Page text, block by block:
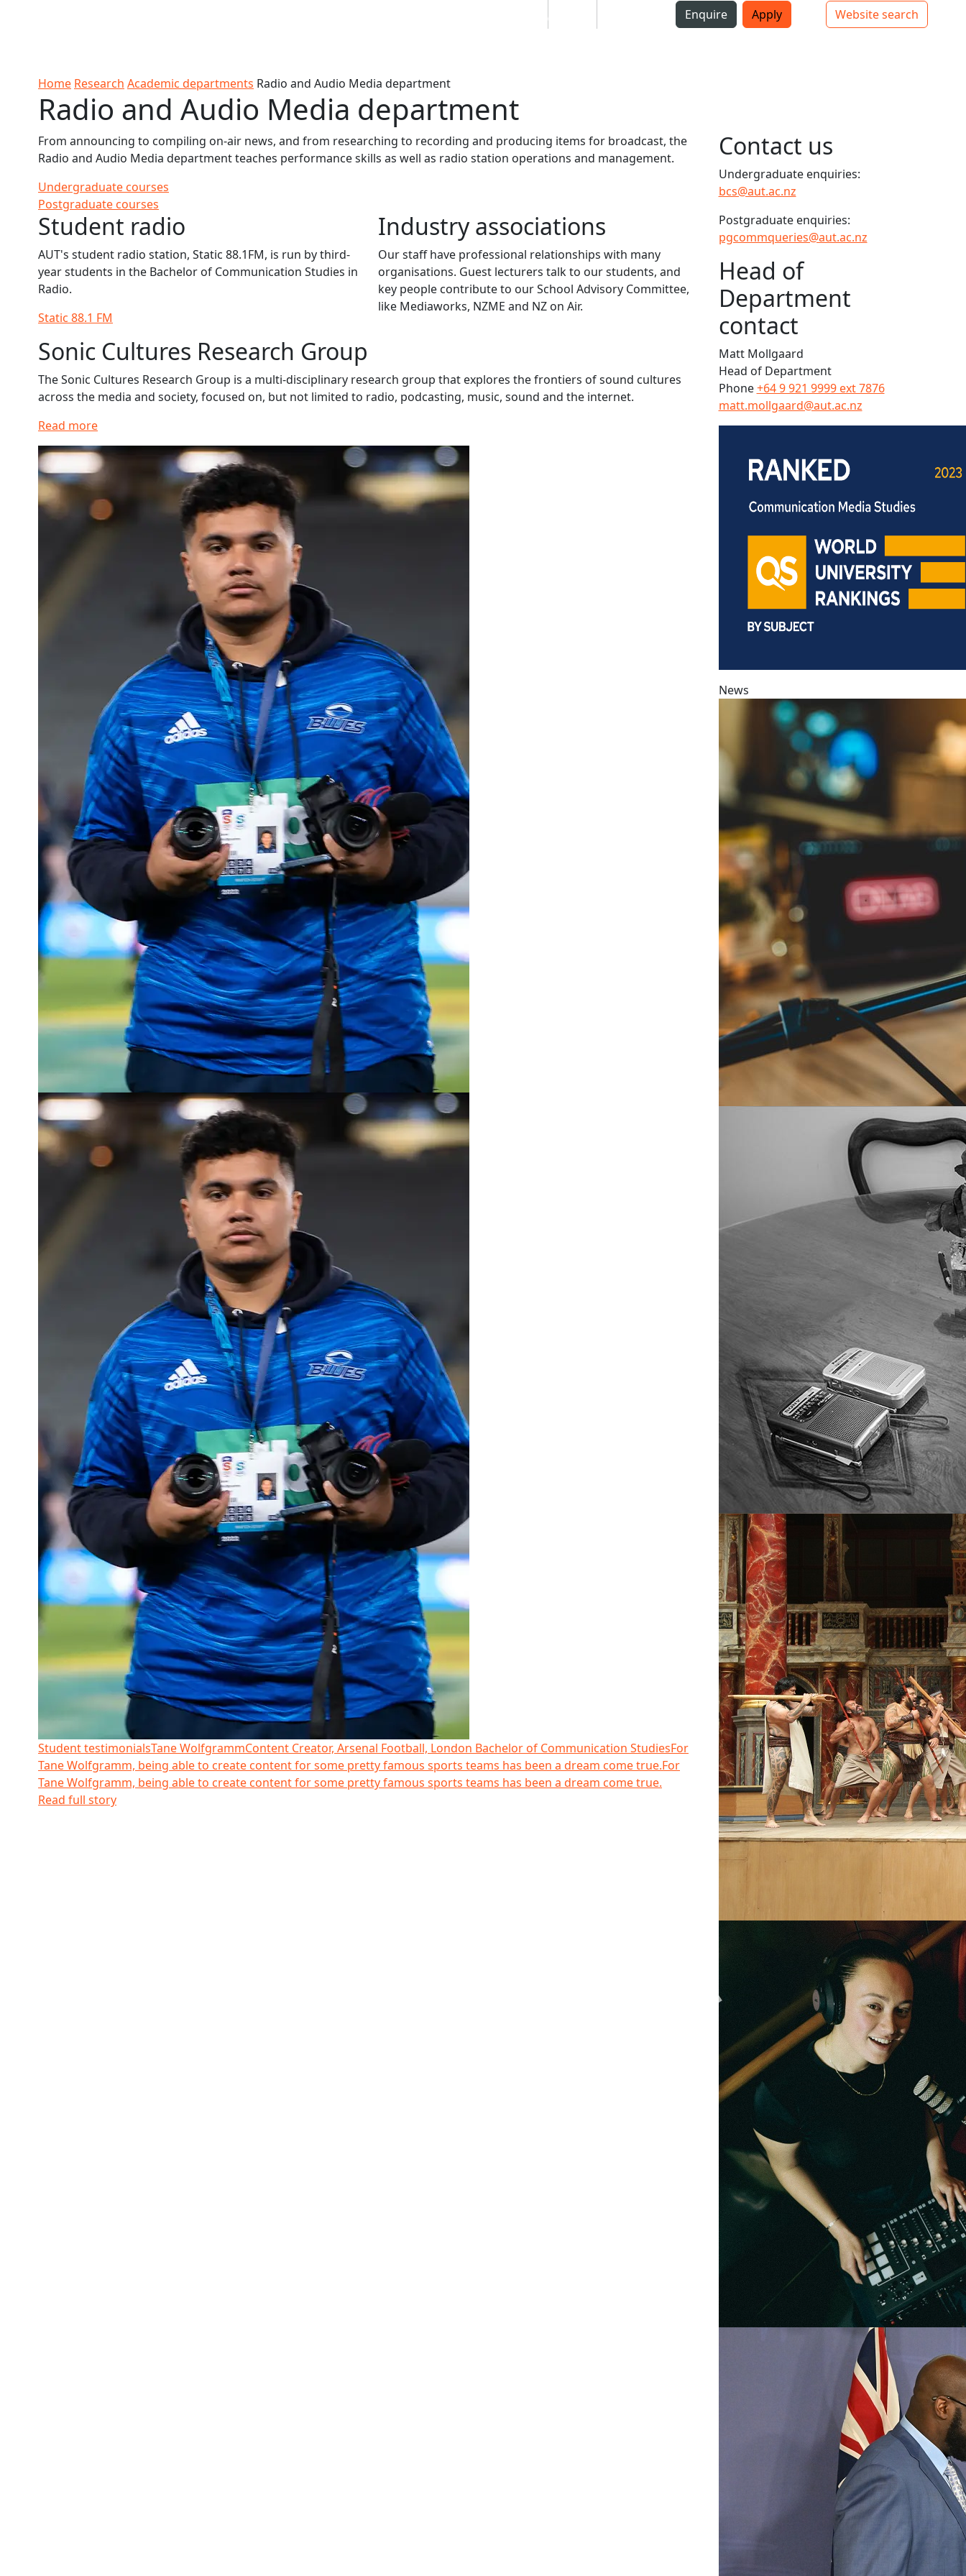
Top bar navigation
Enquire Apply
Website search
Mō
Home Research Academic departments Radio and Audio Media department
Radio and Audio Media department
From announcing to compiling on-air news, and from researching to recording and producing items for broadcast, the
Radio and Audio Media department teaches performance skills as well as radio station operations and management.
Undergraduate courses
Postgraduate courses
Student radio
AUT's student radio station, Static 88.1FM, is run by third-
year students in the Bachelor of Communication Studies in
Radio.
Static 88.1 FM
Industry associations
Our staff have professional relationships with many
organisations. Guest lecturers talk to our students, and
key people contribute to our School Advisory Committee,
like Mediaworks, NZME and NZ on Air.
Sonic Cultures Research Group
The Sonic Cultures Research Group is a multi-disciplinary research group that explores the frontiers of sound cultures
across the media and society, focused on, but not limited to radio, podcasting, music, sound and the internet.
Read more
Read more about Tane Wolfgramm
Read more about Tane Wolfgramm
Student testimonialsTane WolfgrammContent Creator, Arsenal Football, London Bachelor of Communication StudiesFor
Tane Wolfgramm, being able to create content for some pretty famous sports teams has been a dream come true.For
Tane Wolfgramm, being able to create content for some pretty famous sports teams has been a dream come true.
Read full story
Contact us
Undergraduate enquiries:
bcs@aut.ac.nz
Postgraduate enquiries:
pgcommqueries@aut.ac.nz
Head of
Department
contact
Matt Mollgaard
Head of Department
Phone+64 9 921 9999 ext 7876
matt.mollgaard@aut.ac.nz
News
Podcasts offer deep audience connection
Radio essential for social connections
Much Ado About Shakespeare
Celebrity and indigenous voice